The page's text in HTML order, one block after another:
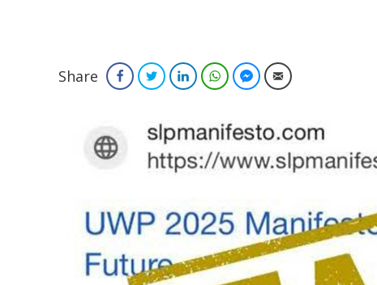
Share FacebookTwitterLinkedInWhatsAppFacebook Messenger
Email